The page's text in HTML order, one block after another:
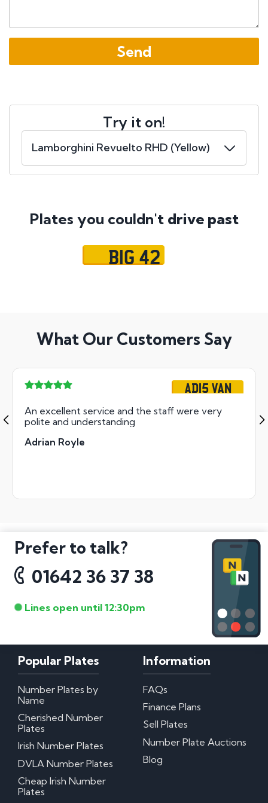
Try it on!
Plates you couldn't drive past
BIG 42
What Our Customers Say
AD15 VAN
An excellent service and the staff were very
polite and understanding
Adrian Royle
Prefer to talk?
01642 36 37 38
Lines open until 12:30pm
Popular Plates
Number Plates by
Name
Cherished Number
Plates
Irish Number Plates
DVLA Number Plates
Cheap Irish Number
Plates
Information
FAQs
Finance Plans
Sell Plates
Number Plate Auctions
Blog